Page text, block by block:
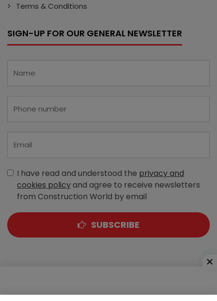
Terms & Conditions
SIGN-UP FOR OUR GENERAL NEWSLETTER
I have read and understood the privacy and
cookies policyand agree to receive newsletters
from Construction World by email
SUBSCRIBE